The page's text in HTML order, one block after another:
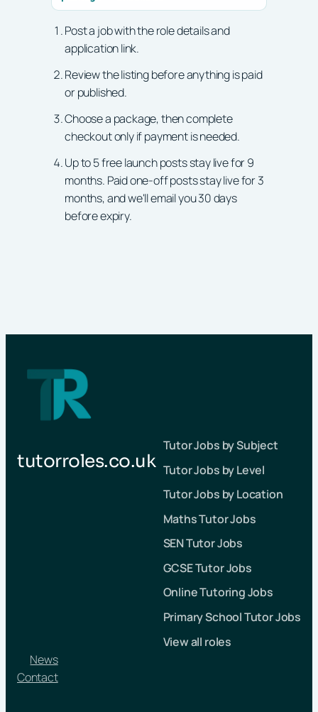
Post a job with the role details and
application link.
Review the listing before anything is paid
or published.
Choose a package, then complete
checkout only if payment is needed.
Up to 5 free launch posts stay live for 9
months. Paid one-off posts stay live for 3
months, and we'll email you 30 days
before expiry.
tutorroles.co.uk
Tutor Jobs by Subject
Tutor Jobs by Level
Tutor Jobs by Location
Maths Tutor Jobs
SEN Tutor Jobs
GCSE Tutor Jobs
Online Tutoring Jobs
Primary School Tutor Jobs
View all roles
News
Contact